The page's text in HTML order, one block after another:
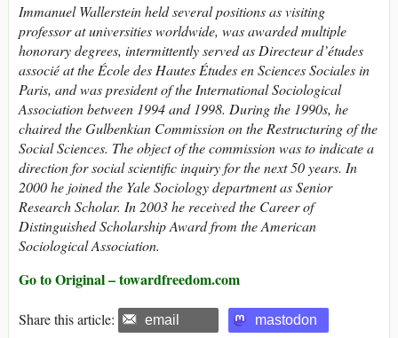
Immanuel Wallerstein held several positions as visiting
professor at universities worldwide, was awarded multiple
honorary degrees, intermittently served as Directeur d’études
associé at the École des Hautes Études en Sciences Sociales in
Paris, and was president of the International Sociological
Association between 1994 and 1998. During the 1990s, he
chaired the Gulbenkian Commission on the Restructuring of the
Social Sciences. The object of the commission was to indicate a
direction for social scientific inquiry for the next 50 years. In
2000 he joined the Yale Sociology department as Senior
Research Scholar. In 2003 he received the Career of
Distinguished Scholarship Award from the American
Sociological Association.
Go to Original – towardfreedom.com
Share this article: email mastodon